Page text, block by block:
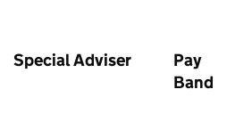
Special Adviser
Pay
Band